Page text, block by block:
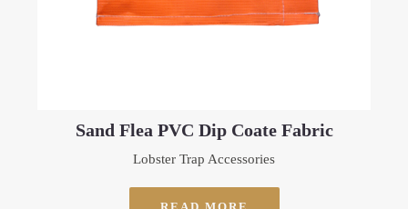
Sand Flea PVC Dip Coate Fabric
Lobster Trap Accessories